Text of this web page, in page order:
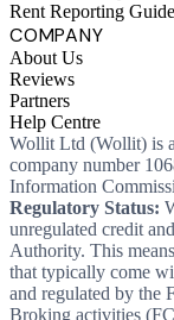
Rent Reporting Guide
COMPANY
About Us
Reviews
Partners
Help Centre
Wollit Ltd (Wollit) is
company number
Information
Regulatory Status:
unregulated credit
Authority. This
that typically come
and regulated by the
Broking activities